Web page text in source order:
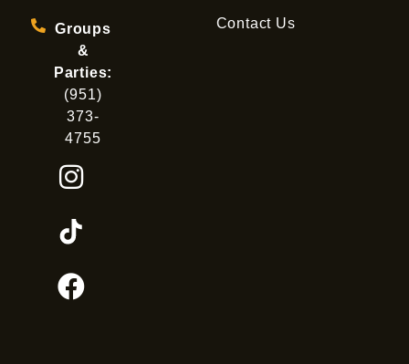
Groups
&
Parties:
(951)
373-
4755
Contact Us